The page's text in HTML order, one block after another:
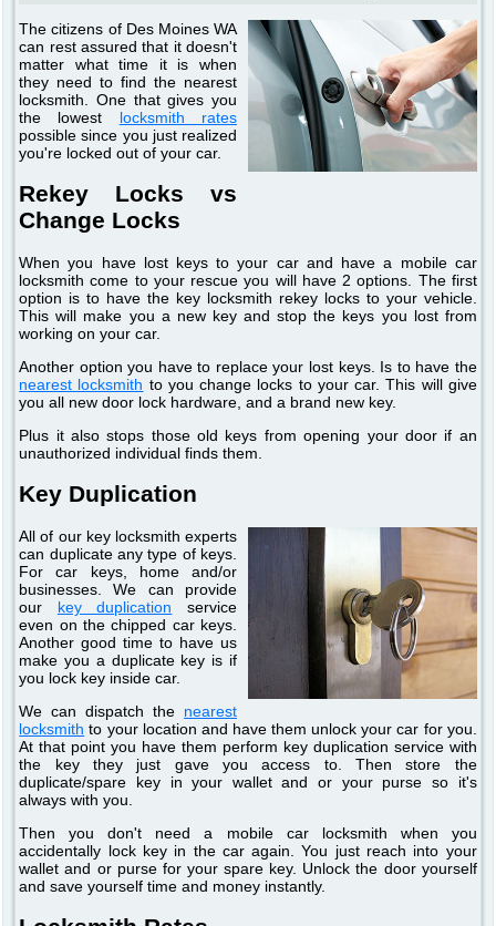
The citizens of Des Moines WA
can rest assured that it doesn't
matter what time it is when
they need to find the nearest
locksmith. One that gives you
the lowest locksmith rates
possible since you just realized
you're locked out of your car.
Rekey Locks vs
Change Locks
When you have lost keys to your car and have a mobile car
locksmith come to your rescue you will have 2 options. The first
option is to have the key locksmith rekey locks to your vehicle.
This will make you a new key and stop the keys you lost from
working on your car.
Another option you have to replace your lost keys. Is to have the
nearest locksmith to you change locks to your car. This will give
you all new door lock hardware, and a brand new key.
Plus it also stops those old keys from opening your door if an
unauthorized individual finds them.
Key Duplication
All of our key locksmith experts
can duplicate any type of keys.
For car keys, home and/or
businesses. We can provide
our key duplication service
even on the chipped car keys.
Another good time to have us
make you a duplicate key is if
you lock key inside car.
We can dispatch the nearest
locksmith to your location and have them unlock your car for you.
At that point you have them perform key duplication service with
the key they just gave you access to. Then store the
duplicate/spare key in your wallet and or your purse so it's
always with you.
Then you don't need a mobile car locksmith when you
accidentally lock key in the car again. You just reach into your
wallet and or purse for your spare key. Unlock the door yourself
and save yourself time and money instantly.